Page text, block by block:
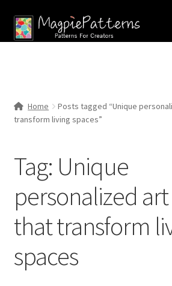
Skip
to
Skip
to
Shop
Home
Posts tagged “Unique
transform living spaces”
Tag: Unique
personalized
that transform
spaces